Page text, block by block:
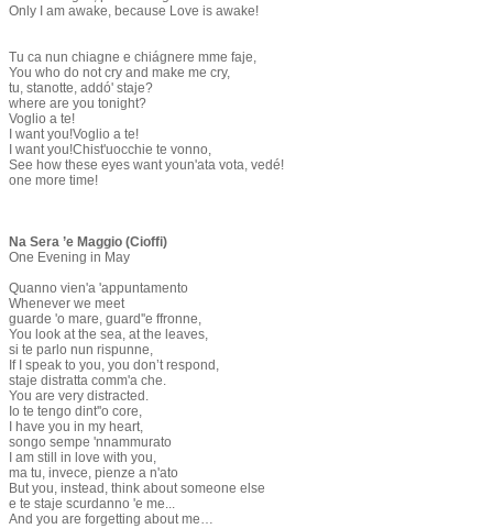
Only I am awake, because Love is awake!
Tu ca nun chiagne e chiágnere mme faje,
You who do not cry and make me cry,
tu, stanotte, addó' staje?
where are you tonight?
Voglio a te!
I want you!Voglio a te!
I want you!Chist'uocchie te vonno,
See how these eyes want youn'ata vota, vedé!
one more time!
Na Sera ’e Maggio (Cioffi)
One Evening in May
Quanno vien'a 'appuntamento
Whenever we meet
guarde 'o mare, guard''e ffronne,
You look at the sea, at the leaves,
si te parlo nun rispunne,
If I speak to you, you don’t respond,
staje distratta comm'a che.
You are very distracted.
Io te tengo dint''o core,
I have you in my heart,
songo sempe 'nnammurato
I am still in love with you,
ma tu, invece, pienze a n'ato
But you, instead, think about someone else
e te staje scurdanno 'e me...
And you are forgetting about me…